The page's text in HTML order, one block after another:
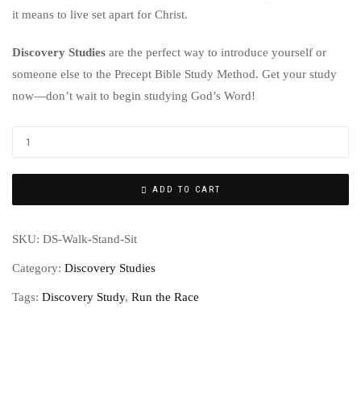
it means to live set apart for Christ.
Discovery Studies are the perfect way to introduce yourself or
someone else to the Precept Bible Study Method. Get your study
now—don’t wait to begin studying God’s Word!
ADD TO CART
SKU: DS-Walk-Stand-Sit
Category: Discovery Studies
Tags: Discovery Study, Run the Race